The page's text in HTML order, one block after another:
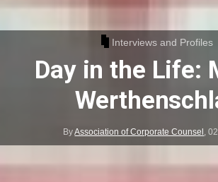
Interviews and Profiles
Day in the Life:
ByAssociation of Corporate Counsel ,